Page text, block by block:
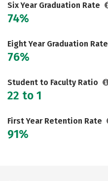
Six Year Graduation Rate
74%
Eight Year Graduation Rate
76%
Student to Faculty Ratio
22 to 1
First Year Retention Rate
91%